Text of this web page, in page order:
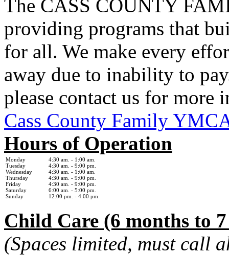
The CASS COUNTY
providing programs that
for all. We make every
away due to inability to
please contact us for more
Cass County Family
Hours of Operation
Monday
Tuesday
Wednesday
Thursday
Friday
Saturday
Sunday
4:30 am. - 1 :00 am.
4:30 am. - 9:00 pm.
4:30 am. - 1:00 am.
4:30 am. - 9:00 pm.
4:30 am. - 9:00 pm.
6:00 am. - 5:00 pm.
12:00 pm. - 4:00 pm.
Child Care (6 months to
(Spaces limited, must call